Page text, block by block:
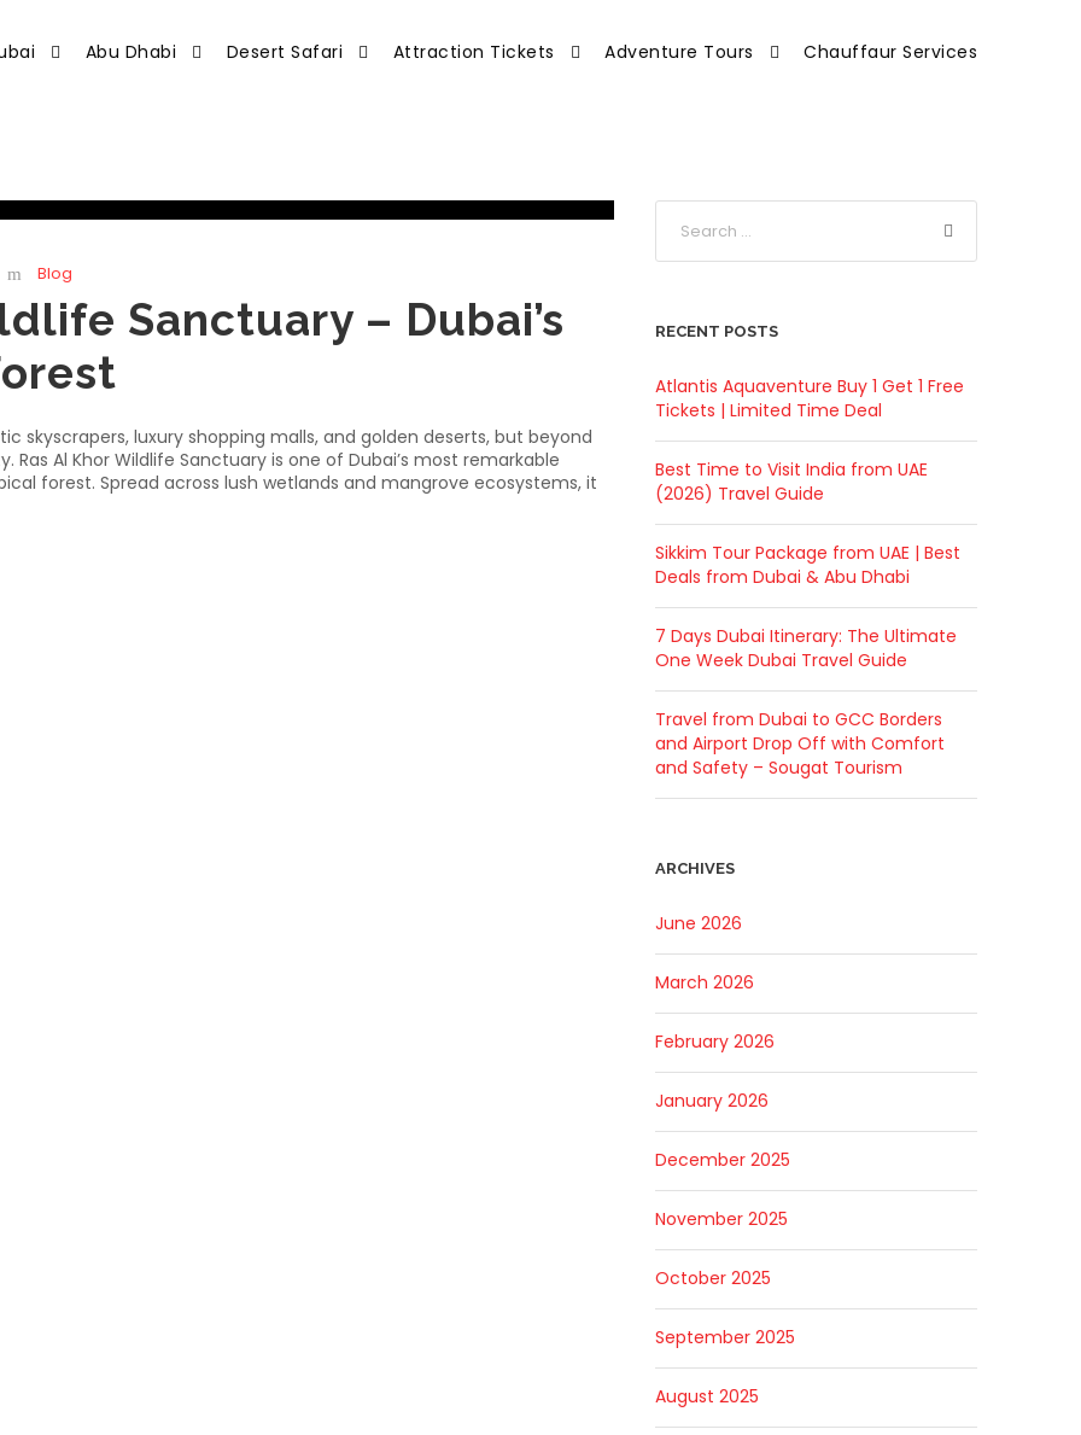
Abu Dhabi Desert Safari Attraction Tickets Adventure Tours Chauffaur Services
Blog
Sanctuary – Dubai’s
skyscrapers, luxury shopping malls, and golden deserts, but beyond
Al Khor Wildlife Sanctuary is one of Dubai’s most remarkable
forest. Spread across lush wetlands and mangrove ecosystems, it
RECENT POSTS
Atlantis Aquaventure Buy 1 Get 1 Free
Tickets | Limited Time Deal
Best Time to Visit India from UAE
(2026) Travel Guide
Sikkim Tour Package from UAE | Best
Deals from Dubai & Abu Dhabi
7 Days Dubai Itinerary: The Ultimate
One Week Dubai Travel Guide
Travel from Dubai to GCC Borders
and Airport Drop Off with Comfort
and Safety – Sougat Tourism
ARCHIVES
June 2026
March 2026
February 2026
January 2026
December 2025
November 2025
October 2025
September 2025
August 2025